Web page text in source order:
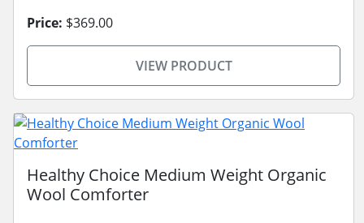
Price: $369.00
VIEW PRODUCT
Healthy Choice Medium Weight Organic
Wool Comforter